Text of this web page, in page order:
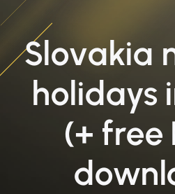
Slovakia
holidays
(+ free